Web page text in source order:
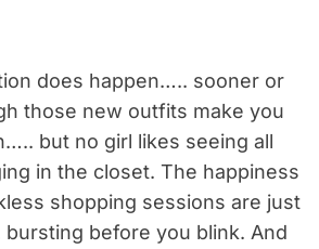
does happen….. sooner or
those new outfits make you
but no girl likes seeing all
in the closet. The happiness
shopping sessions are just
before you blink. And